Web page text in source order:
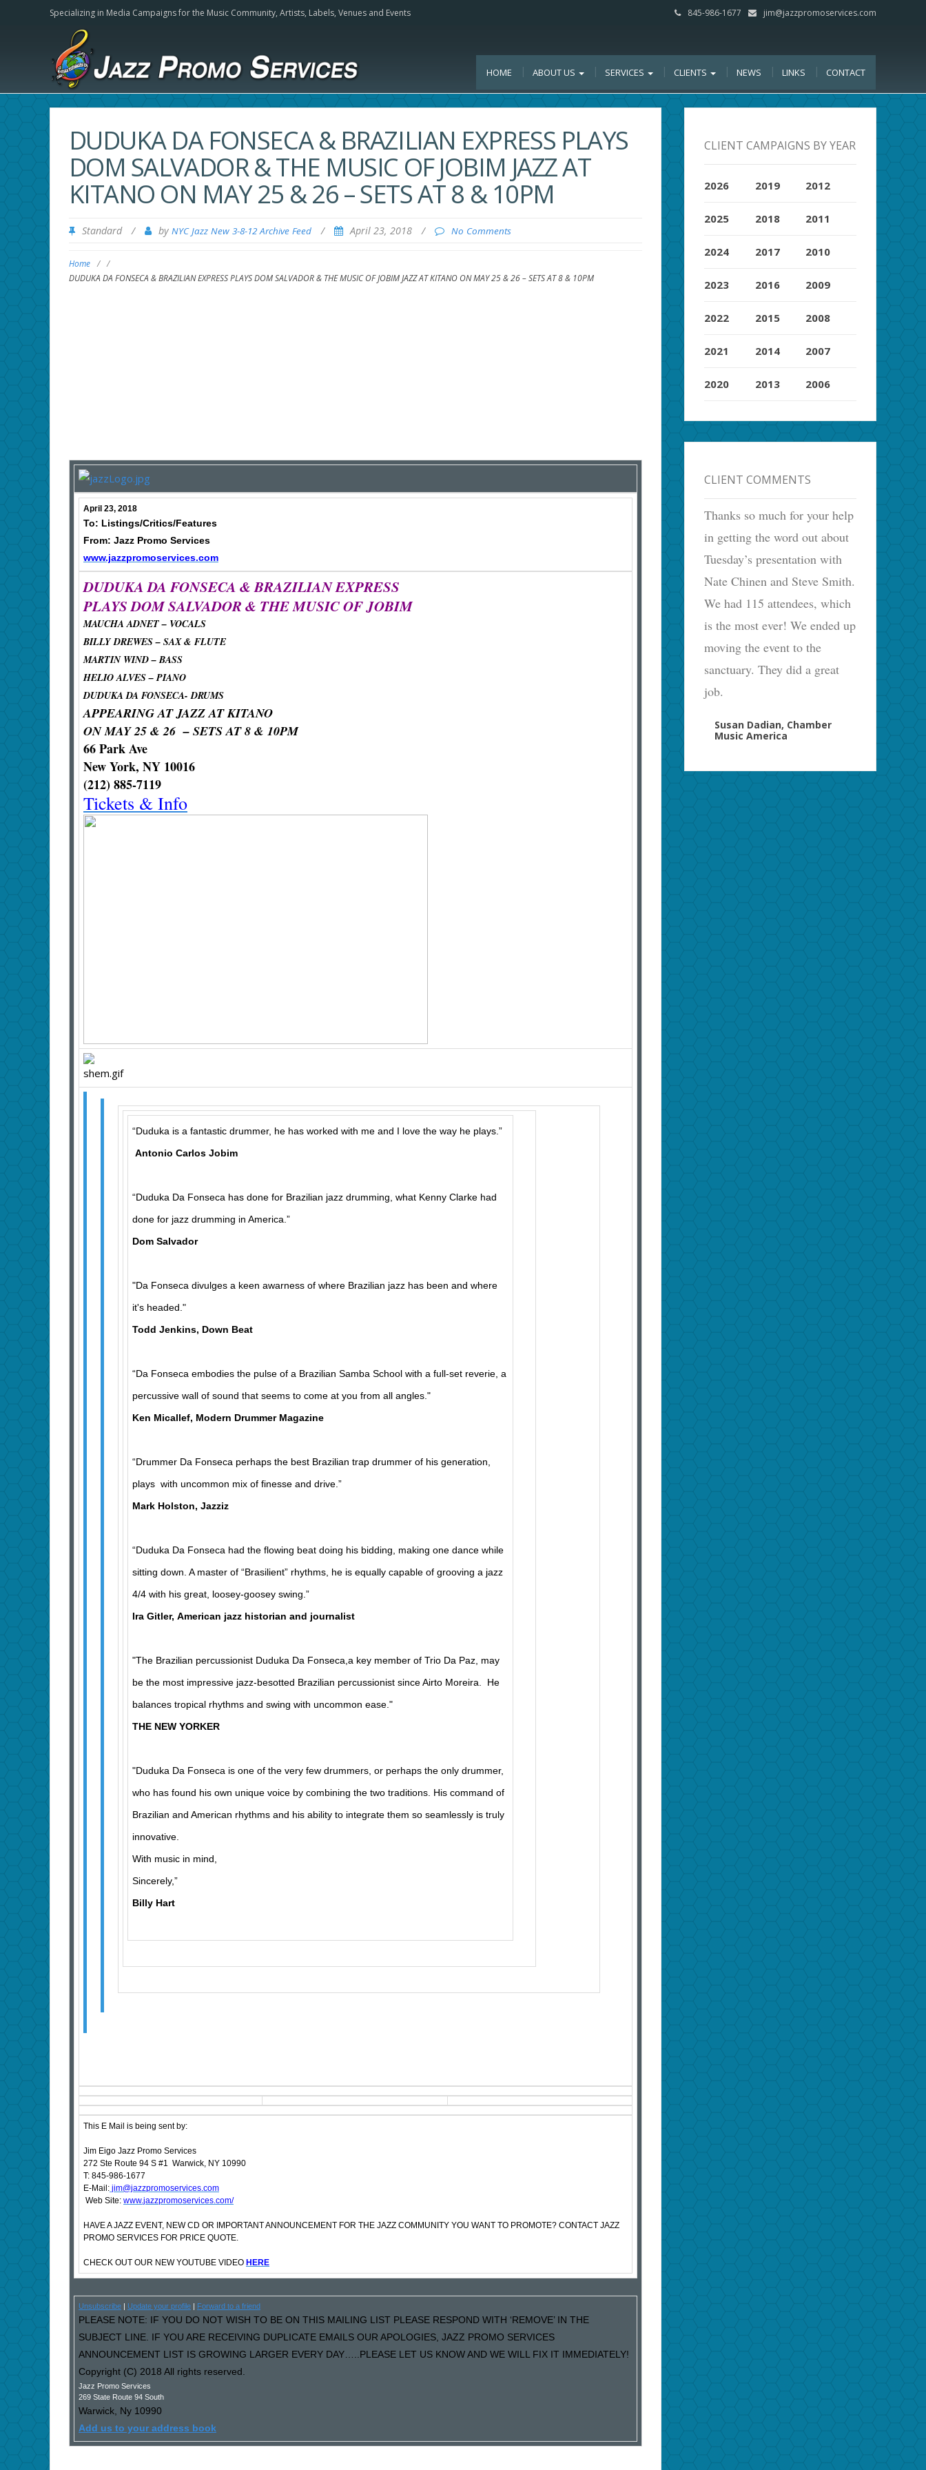
Specializing in Media Campaigns for the Music Community, Artists, Labels, Venues and Events 845-986-1677 jim@jazzpromoservices.com
HOME ABOUT US SERVICES CLIENTS NEWS LINKS CONTACT
DUDUKA DA FONSECA & BRAZILIAN EXPRESS PLAYS
DOM SALVADOR & THE MUSIC OF JOBIM JAZZ AT
KITANO ON MAY 25 & 26 – SETS AT 8 & 10PM
Standard / by NYC Jazz New 3-8-12 Archive Feed / April 23, 2018 / No Comments
Home / /
DUDUKA DA FONSECA & BRAZILIAN EXPRESS PLAYS DOM SALVADOR & THE MUSIC OF JOBIM JAZZ AT KITANO ON MAY 25 & 26 – SETS AT 8 & 10PM
April 23, 2018
To: Listings/Critics/Features
From: Jazz Promo Services
www.jazzpromoservices.com
DUDUKA DA FONSECA & BRAZILIAN EXPRESS
PLAYS DOM SALVADOR & THE MUSIC OF JOBIM
MAUCHA ADNET – VOCALS
BILLY DREWES – SAX & FLUTE
MARTIN WIND – BASS
HELIO ALVES – PIANO
DUDUKA DA FONSECA- DRUMS
APPEARING AT JAZZ AT KITANO
ON MAY 25 & 26 – SETS AT 8 & 10PM
66 Park Ave
New York, NY 10016
(212) 885-7119
Tickets & Info
“Duduka is a fantastic drummer, he has worked with me and I love the way he plays.”
Antonio Carlos Jobim
“Duduka Da Fonseca has done for Brazilian jazz drumming, what Kenny Clarke had
done for jazz drumming in America.”
Dom Salvador
"Da Fonseca divulges a keen awarness of where Brazilian jazz has been and where
it's headed."
Todd Jenkins, Down Beat
“Da Fonseca embodies the pulse of a Brazilian Samba School with a full-set reverie, a
percussive wall of sound that seems to come at you from all angles."
Ken Micallef, Modern Drummer Magazine
“Drummer Da Fonseca perhaps the best Brazilian trap drummer of his generation,
plays with uncommon mix of finesse and drive.”
Mark Holston, Jazziz
“Duduka Da Fonseca had the flowing beat doing his bidding, making one dance while
sitting down. A master of “Brasilient” rhythms, he is equally capable of grooving a jazz
4/4 with his great, loosey-goosey swing.”
Ira Gitler, American jazz historian and journalist
"The Brazilian percussionist Duduka Da Fonseca,a key member of Trio Da Paz, may
be the most impressive jazz-besotted Brazilian percussionist since Airto Moreira. He
balances tropical rhythms and swing with uncommon ease."
THE NEW YORKER
"Duduka Da Fonseca is one of the very few drummers, or perhaps the only drummer,
who has found his own unique voice by combining the two traditions. His command of
Brazilian and American rhythms and his ability to integrate them so seamlessly is truly
innovative.
With music in mind,
Sincerely,”
Billy Hart
This E Mail is being sent by:
Jim Eigo Jazz Promo Services
272 Ste Route 94 S #1 Warwick, NY 10990
T: 845-986-1677
E-Mail: jim@jazzpromoservices.com
Web Site: www.jazzpromoservices.com/
HAVE A JAZZ EVENT, NEW CD OR IMPORTANT ANNOUNCEMENT FOR THE JAZZ COMMUNITY YOU WANT TO PROMOTE? CONTACT JAZZ
PROMO SERVICES FOR PRICE QUOTE.
CHECK OUT OUR NEW YOUTUBE VIDEO HERE
Unsubscribe Update your profile Forward to a friend
PLEASE NOTE: IF YOU DO NOT WISH TO BE ON THIS MAILING LIST PLEASE RESPOND WITH ‘REMOVE’ IN THE
SUBJECT LINE. IF YOU ARE RECEIVING DUPLICATE EMAILS OUR APOLOGIES, JAZZ PROMO SERVICES
ANNOUNCEMENT LIST IS GROWING LARGER EVERY DAY…..PLEASE LET US KNOW AND WE WILL FIX IT IMMEDIATELY!
Copyright (C) 2018 All rights reserved.
Jazz Promo Services
269 State Route 94 South
Warwick, Ny 10990
Add us to your address book
CLIENT CAMPAIGNS BY YEAR
2026
2025
2024
2023
2022
2021
2020
2019
2018
2017
2016
2015
2014
2013
2012
2011
2010
2009
2008
2007
2006
CLIENT COMMENTS
Thanks so much for your help
in getting the word out about
Tuesday’s presentation with
Nate Chinen and Steve Smith.
We had 115 attendees, which
is the most ever! We ended up
moving the event to the
sanctuary. They did a great
job.
Susan Dadian, Chamber
Music America